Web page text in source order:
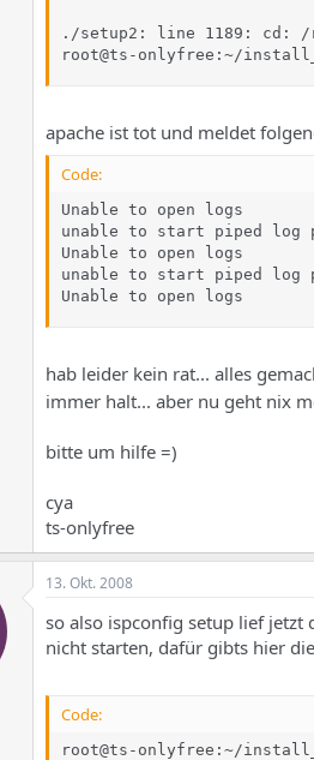
./setup2: line 1189: cd:
root@ts-onlyfree:~/
apache ist tot und meldet
Code:
Unable to open logs
unable to start piped log
Unable to open logs
unable to start piped log
Unable to open logs
hab leider kein rat... alles
immer halt... aber nu geht nix
bitte um hilfe =)
cya
ts-onlyfree
13. Okt. 2008
so also ispconfig setup lief jetzt
nicht starten, dafür gibts hier
Code:
root@ts-onlyfree:~/